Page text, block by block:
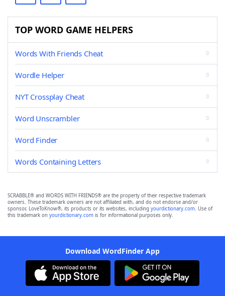
TOP WORD GAME HELPERS
Words With Friends Cheat
Wordle Helper
NYT Crossplay Cheat
Word Unscrambler
Word Finder
Words Containing Letters
SCRABBLE® and WORDS WITH FRIENDS® are the property of their respective trademark
owners. These trademark owners are not affiliated with, and do not endorse and/or
sponsor, LoveToKnow®, its products or its websites, including yourdictionary.com. Use of
this trademark on yourdictionary.com is for informational purposes only.
Download WordFinder App